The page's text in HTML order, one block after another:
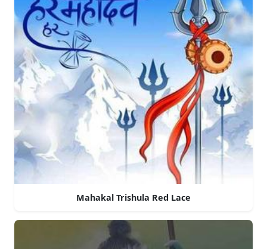
Mahakal Trishula Red Lace